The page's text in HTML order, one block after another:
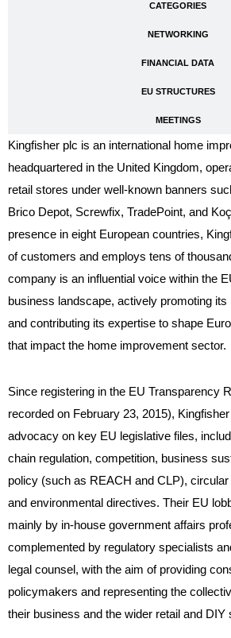
CATEGORIES
NETWORKING
FINANCIAL DATA
EU STRUCTURES
MEETINGS
Kingfisher plc is an international home
headquartered in the United Kingdom,
retail stores under well-known banners
Brico Depot, Screwfix, TradePoint, and
presence in eight European countries,
of customers and employs tens of
company is an influential voice within the
business landscape, actively promoting its
and contributing its expertise to shape
that impact the home improvement sector.
Since registering in the EU Transparency
recorded on February 23, 2015),
advocacy on key EU legislative files,
chain regulation, competition, business
policy (such as REACH and CLP), circular
and environmental directives. Their EU
mainly by in-house government affairs
complemented by regulatory specialists
legal counsel, with the aim of providing
policymakers and representing the
their business and the wider retail and DIY